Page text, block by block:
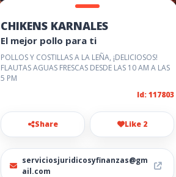
CHIKENS KARNALES
El mejor pollo para ti
POLLOS Y COSTILLAS A LA LEÑA, ¡DELICIOSOS!
FLAUTAS AGUAS FRESCAS DESDE LAS 10 AM A LAS
5 PM
Id: 117803
Share Like 2
serviciosjuridicosyfinanzas@gm
ail.com